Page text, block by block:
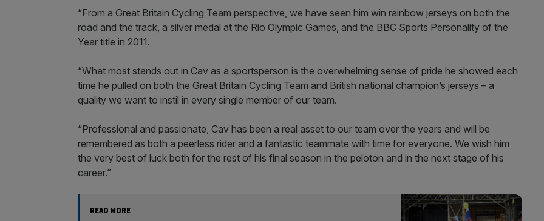
“From a Great Britain Cycling Team perspective, we have seen him win rainbow jerseys on both the
road and the track, a silver medal at the Rio Olympic Games, and the BBC Sports Personality of the
Year title in 2011.
“What most stands out in Cav as a sportsperson is the overwhelming sense of pride he showed each
time he pulled on both the Great Britain Cycling Team and British national champion’s jerseys – a
quality we want to instil in every single member of our team.
“Professional and passionate, Cav has been a real asset to our team over the years and will be
remembered as both a peerless rider and a fantastic teammate with time for everyone. We wish him
the very best of luck both for the rest of his final season in the peloton and in the next stage of his
career.”
READ MORE